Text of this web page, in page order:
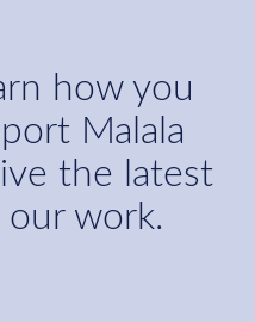
how you
Malala
the latest
work.